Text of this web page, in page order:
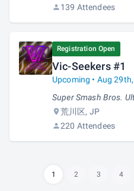
139 Attendees
Vic-Seekers #1
Upcoming • Aug
Super Smash Bros.
荒川区, JP
220 Attendees
Registration Open
1 2 3 4